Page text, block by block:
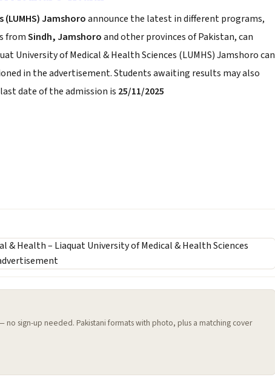
Jamshoroannounce the latest in different programs,
fromSindh, Jamshoroand other provinces of Pakistan, can
University of Medical & Health Sciences (LUMHS) Jamshoro can
in the advertisement. Students awaiting results may also
date of the admission is 25/11/2025
no sign-up needed. Pakistani formats with photo, plus a matching cover